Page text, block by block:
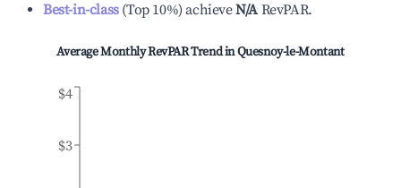
Best-in-class(Top 10%)achieveN/A RevPAR.
Average Monthly RevPAR Trend inQuesnoy-le-Montant
$3
$4